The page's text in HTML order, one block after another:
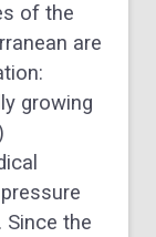
of the
are
growing
the